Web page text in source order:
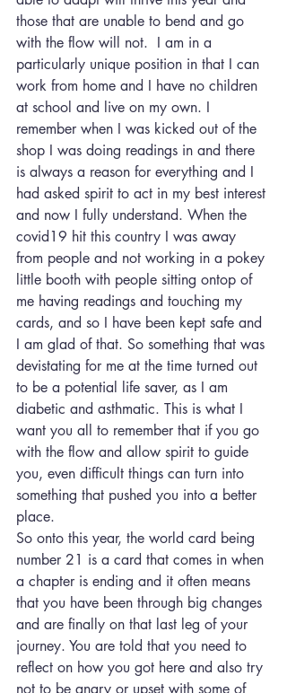
those that are unable to bend and go
with the flow will not.  I am in a
particularly unique position in that I can
work from home and I have no children
at school and live on my own. I
remember when I was kicked out of the
shop I was doing readings in and there
is always a reason for everything and I
had asked spirit to act in my best interest
and now I fully understand. When the
covid19 hit this country I was away
from people and not working in a pokey
little booth with people sitting ontop of
me having readings and touching my
cards, and so I have been kept safe and
I am glad of that. So something that was
devistating for me at the time turned out
to be a potential life saver, as I am
diabetic and asthmatic. This is what I
want you all to remember that if you go
with the flow and allow spirit to guide
you, even difficult things can turn into
something that pushed you into a better
place.
So onto this year, the world card being
number 21 is a card that comes in when
a chapter is ending and it often means
that you have been through big changes
and are finally on that last leg of your
journey. You are told that you need to
reflect on how you got here and also try
not to be angry or upset with some of